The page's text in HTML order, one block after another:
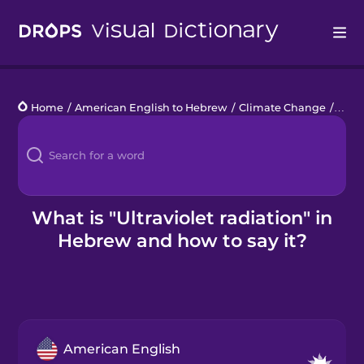
Languages
Blog
Kahoot!
Business
Home / American English to Hebrew / Climate Change /
What is "Ultraviolet radiation" in
Hebrew and how to say it?
American English